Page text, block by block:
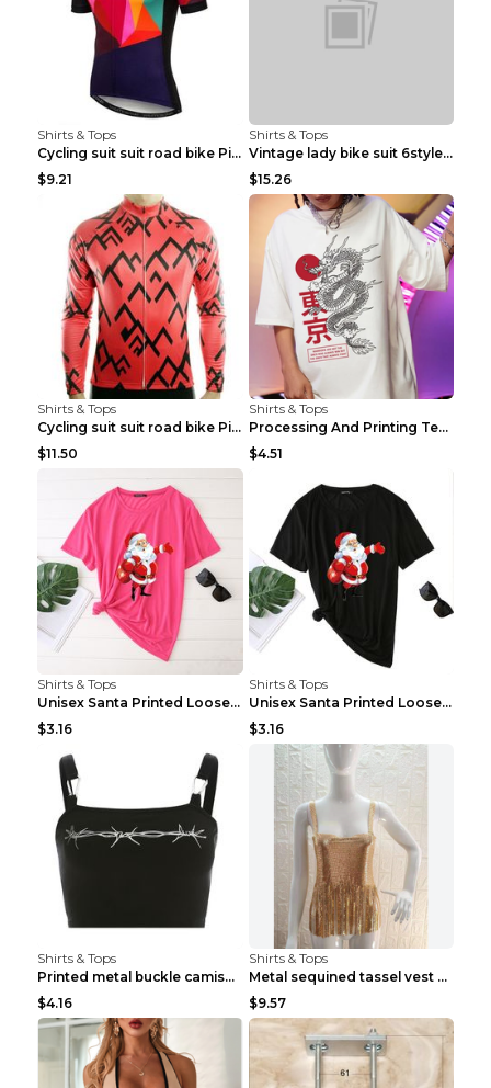
Shirts & Tops
Cycling suit suit road bike Picture color S
$9.21
Shirts & Tops
Vintage lady bike suit 6style XXS
$15.26
Shirts & Tops
Cycling suit suit road bike Picture color S
$11.50
Shirts & Tops
Processing And Printing Technology Of Women's T-sh...
$4.51
Shirts & Tops
Unisex Santa Printed Loose Round Neck T-Shirt Carr...
$3.16
Shirts & Tops
Unisex Santa Printed Loose Round Neck T-Shirt Carr...
$3.16
Shirts & Tops
Printed metal buckle camisole black S
$4.16
Shirts & Tops
Metal sequined tassel vest Gold One size
$9.57